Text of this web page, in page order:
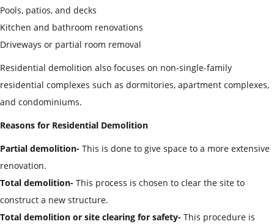
Pools, patios, and decks
Kitchen and bathroom renovations
Driveways or partial room removal
Residential demolition also focuses on non-single-family
residential complexes such as dormitories, apartment complexes,
and condominiums.
Reasons for Residential Demolition
Partial demolition- This is done to give space to a more extensive
renovation.
Total demolition- This process is chosen to clear the site to
construct a new structure.
Total demolition or site clearing for safety- This procedure is